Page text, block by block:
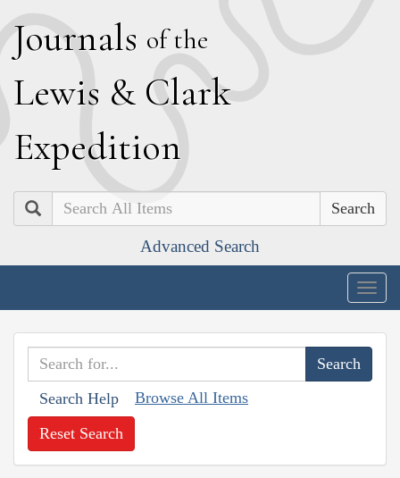
Journals of the
Lewis & Clark
Expedition
Search
Advanced Search
Search Help Browse All Items
Reset Search